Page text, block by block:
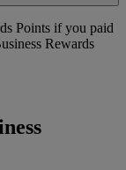
Points if you paid
Rewards